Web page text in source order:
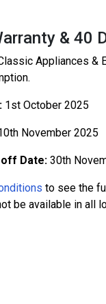
& 40
Appliances &
1st October 2025
November 2025
Date: 30th
to see the
be available in all